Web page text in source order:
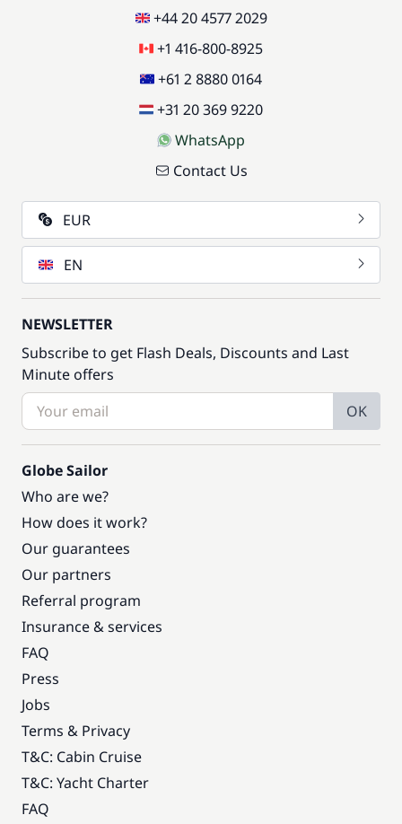
+44 20 4577 2029
+1 416-800-8925
+61 2 8880 0164
+31 20 369 9220
WhatsApp
Contact Us
EUR
EN
NEWSLETTER
Subscribe to get Flash Deals, Discounts and Last
Minute offers
OK
Globe Sailor
Who are we?
How does it work?
Our guarantees
Our partners
Referral program
Insurance & services
FAQ
Press
Jobs
Terms & Privacy
T&C: Cabin Cruise
T&C: Yacht Charter
FAQ